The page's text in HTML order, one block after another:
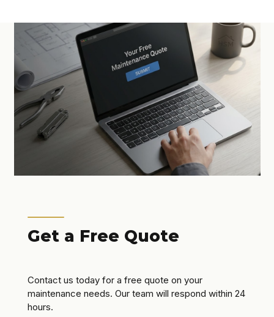
Get a Free Quote
Contact us today for a free quote on your
maintenance needs. Our team will respond within 24
hours.